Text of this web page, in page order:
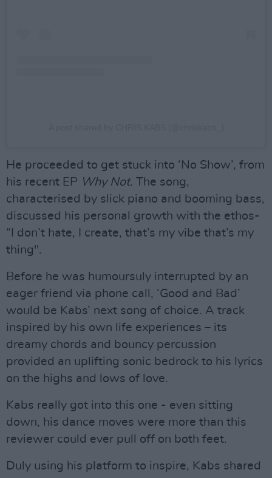
He proceeded to get stuck into ‘No Show’, from
his recent EP Why Not. The song,
characterised by slick piano and booming bass,
discussed his personal growth with the ethos-
“I don’t hate, I create, that’s my vibe that’s my
thing".
Before he was humoursuly interrupted by an
eager friend via phone call, ‘Good and Bad’
would be Kabs’ next song of choice. A track
inspired by his own life experiences – its
dreamy chords and bouncy percussion
provided an uplifting sonic bedrock to his lyrics
on the highs and lows of love.
Kabs really got into this one - even sitting
down, his dance moves were more than this
reviewer could ever pull off on both feet.
Duly using his platform to inspire, Kabs shared